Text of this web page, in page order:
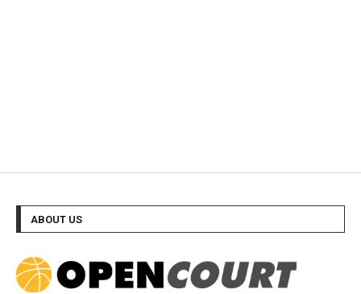
ABOUT US